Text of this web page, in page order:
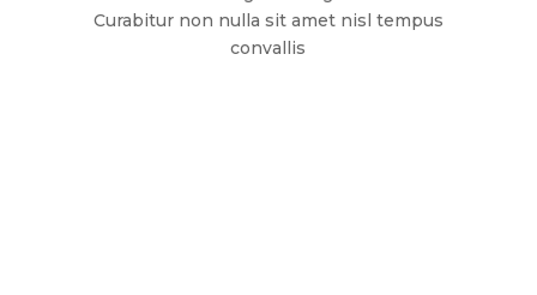
Curabitur non nulla sit amet nisl tempus
convallis